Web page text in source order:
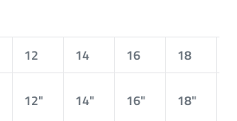
12 14 16 18
12" 14" 16" 18"